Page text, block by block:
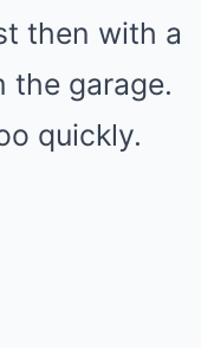
then with a
the garage.
quickly.